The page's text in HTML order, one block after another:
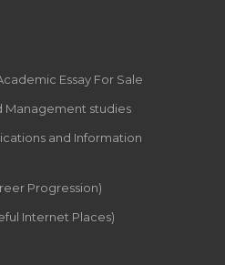
Essay For Sale
Management studies
and Information
Progression)
Internet Places)